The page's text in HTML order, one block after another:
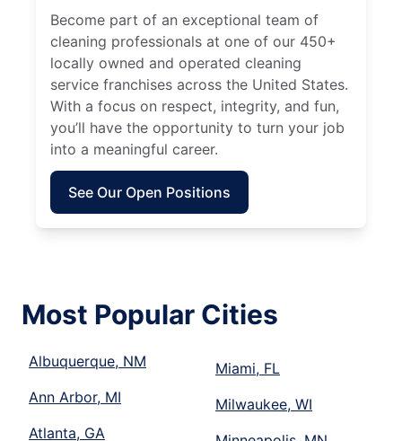
Become part of an exceptional team of
cleaning professionals at one of our 450+
locally owned and operated cleaning
service franchises across the United States.
With a focus on respect, integrity, and fun,
you’ll have the opportunity to turn your job
into a meaningful career.
See Our Open Positions
Most Popular Cities
Albuquerque, NM
Ann Arbor, MI
Atlanta, GA
Miami, FL
Milwaukee, WI